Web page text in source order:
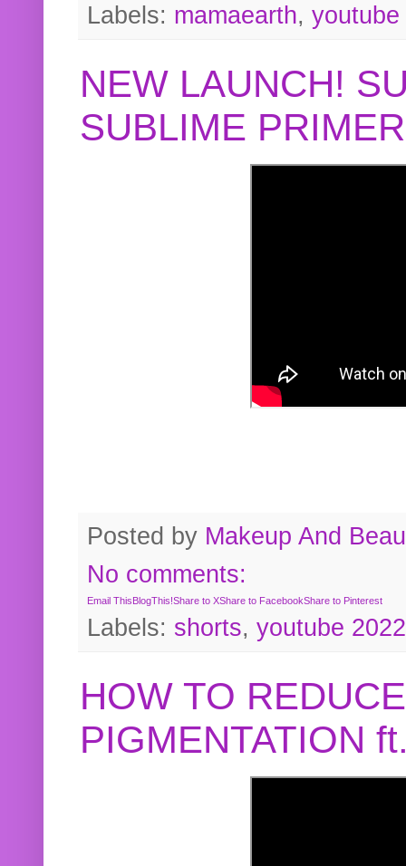
Labels: mamaearth, youtube
NEW LAUNCH!
SUBLIME
Posted by Makeup And
No comments:
Email ThisBlogThis!Share to XShare to FacebookShare to Pinterest
Labels: shorts, youtube 2022
HOW TO
PIGMENTATION